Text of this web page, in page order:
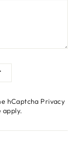
hCaptcha Privacy
apply.